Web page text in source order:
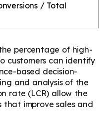
/ Total
percentage of high-
customers can identify
based decision-
and analysis of the
rate (LCR) allow the
improve sales and